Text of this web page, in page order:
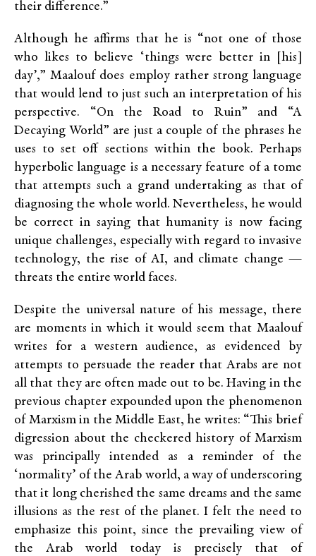
their difference.”
Although he affirms that he is “not one of those
who likes to believe ‘things were better in [his]
day’,” Maalouf does employ rather strong language
that would lend to just such an interpretation of his
perspective. “On the Road to Ruin” and “A
Decaying World” are just a couple of the phrases he
uses to set off sections within the book. Perhaps
hyperbolic language is a necessary feature of a tome
that attempts such a grand undertaking as that of
diagnosing the whole world. Nevertheless, he would
be correct in saying that humanity is now facing
unique challenges, especially with regard to invasive
technology, the rise of AI, and climate change —
threats the entire world faces.
Despite the universal nature of his message, there
are moments in which it would seem that Maalouf
writes for a western audience, as evidenced by
attempts to persuade the reader that Arabs are not
all that they are often made out to be. Having in the
previous chapter expounded upon the phenomenon
of Marxism in the Middle East, he writes: “This brief
digression about the checkered history of Marxism
was principally intended as a reminder of the
‘normality’ of the Arab world, a way of underscoring
that it long cherished the same dreams and the same
illusions as the rest of the planet. I felt the need to
emphasize this point, since the prevailing view of
the Arab world today is precisely that of